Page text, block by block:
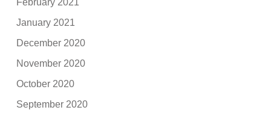
February 2021
January 2021
December 2020
November 2020
October 2020
September 2020